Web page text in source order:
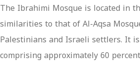
The Ibrahimi Mosque is located in
similarities to that of Al-Aqsa
Palestinians and Israeli settlers. It
comprising approximately 60